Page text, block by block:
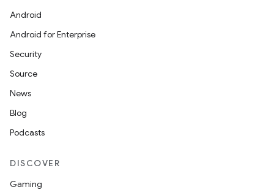
Android
Android for Enterprise
Security
Source
News
Blog
Podcasts
DISCOVER
Gaming